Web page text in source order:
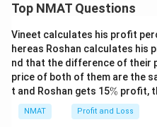
=
1
3
6
5
8
Top NMAT Questions
Vineet calculates his profit
hereas Roshan calculates his
nd that the difference of their
price of both of them are the
t and Roshan gets 15\
% profit,
NMAT Profit and Loss